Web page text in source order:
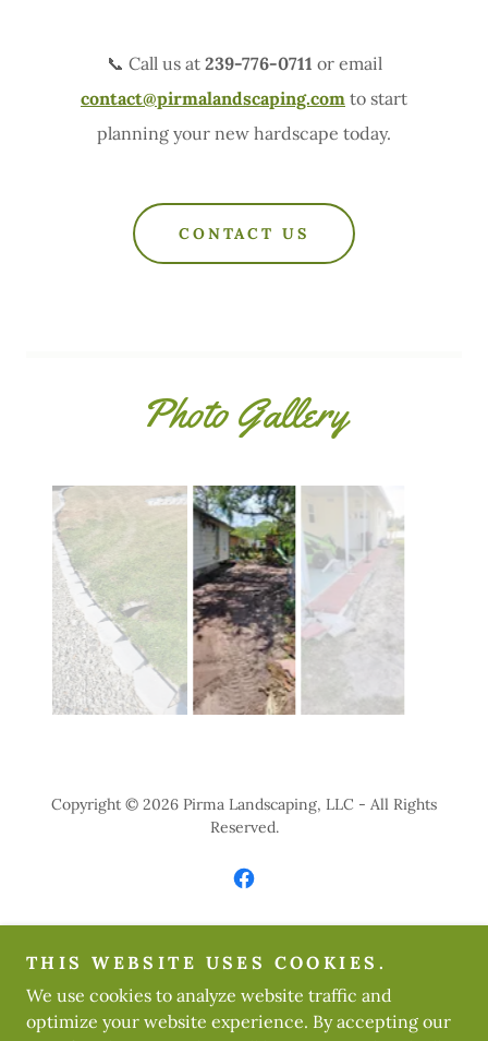
📞 Call us at 239-776-0711 or email
contact@pirmalandscaping.com to start
planning your new hardscape today.
CONTACT US
Photo Gallery
Copyright © 2026 Pirma Landscaping, LLC - All Rights
Reserved.
Powered by
HOME
THIS WEBSITE USES COOKIES.
We use cookies to analyze website traffic and
optimize your website experience. By accepting our